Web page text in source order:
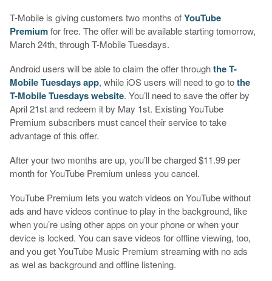
T-Mobile is giving customers two months ofYouTube
Premiumfor free. The offer will be available starting tomorrow,
March 24th, through T-Mobile Tuesdays.
Android users will be able to claim the offer throughthe T-
Mobile Tuesdays app, while iOS users will need to go tothe
T-Mobile Tuesdays website. You’ll need to save the offer by
April 21st and redeem it by May 1st. Existing YouTube
Premium subscribers must cancel their service to take
advantage of this offer.
After your two months are up, you’ll be charged $11.99 per
month for YouTube Premium unless you cancel.
YouTube Premium lets you watch videos on YouTube without
ads and have videos continue to play in the background, like
when you’re using other apps on your phone or when your
device is locked. You can save videos for offline viewing, too,
and you get YouTube Music Premium streaming with no ads
as wel as background and offline listening.